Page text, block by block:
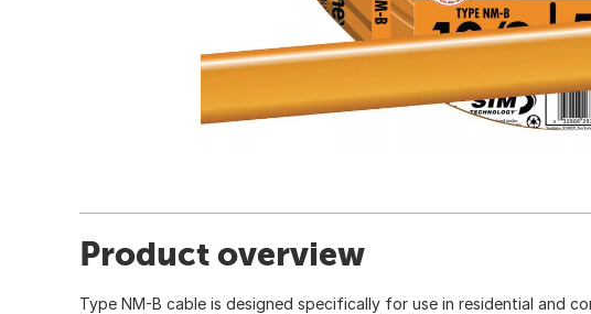
Product overview
Type NM-B cable is designed specifically for use in residential and